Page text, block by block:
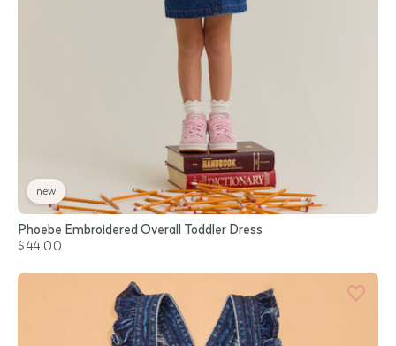
new
Phoebe Embroidered Overall Toddler Dress
$44.00